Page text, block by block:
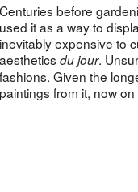
Centuries before
used it as a way to
inevitably expensive to
aestheticsdu jour.
fashions. Given the
paintings from it, now